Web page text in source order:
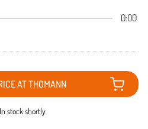
0:00
AT THOMANN
In stock shortly